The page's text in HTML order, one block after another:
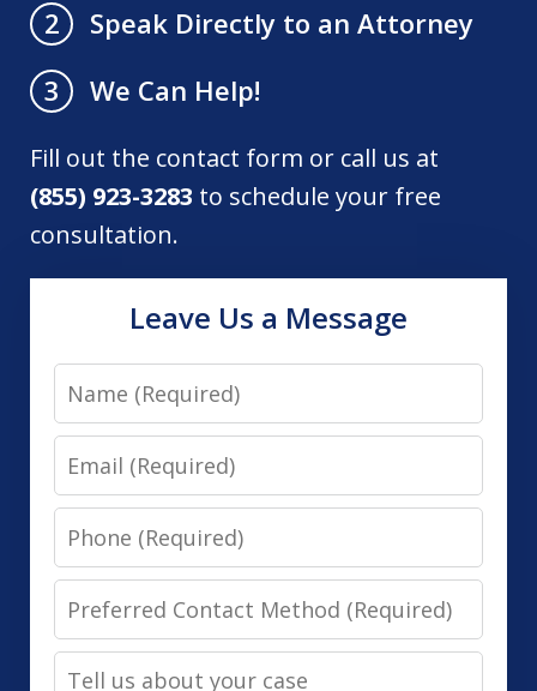
2
Speak Directly to an Attorney
3
We Can Help!
Fill out the contact form or call us at
(855) 923-3283 to schedule your free
consultation.
Leave Us a Message
Name
Email
Phone
Preferred
Contact
Method
Tell